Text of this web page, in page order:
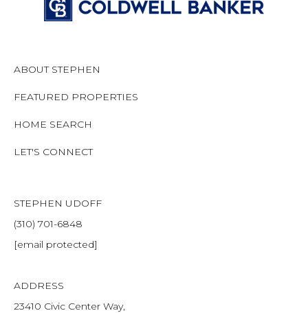
ABOUT STEPHEN
FEATURED PROPERTIES
HOME SEARCH
LET'S CONNECT
STEPHEN UDOFF
(310) 701-6848
[email protected]
ADDRESS
23410 Civic Center Way,